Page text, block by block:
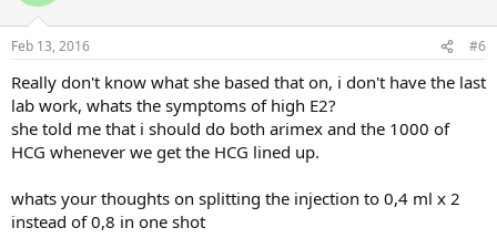
Feb 13, 2016 #6
Really don't know what she based that on, i don't have the last
lab work, whats the symptoms of high E2?
she told me that i should do both arimex and the 1000 of
HCG whenever we get the HCG lined up.
whats your thoughts on splitting the injection to 0,4 ml x 2
instead of 0,8 in one shot